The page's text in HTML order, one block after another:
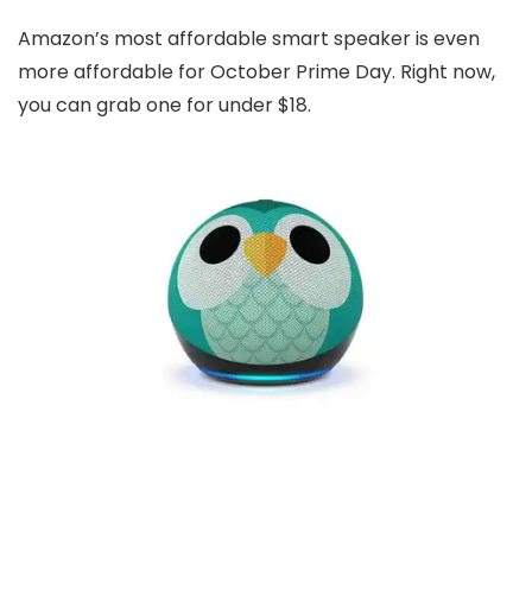
Amazon’s most affordable smart speaker is even
more affordable for October Prime Day. Right now,
you can grab one for under $18.